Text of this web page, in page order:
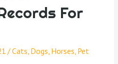
For
/Cats, Dogs, Horses, Pet